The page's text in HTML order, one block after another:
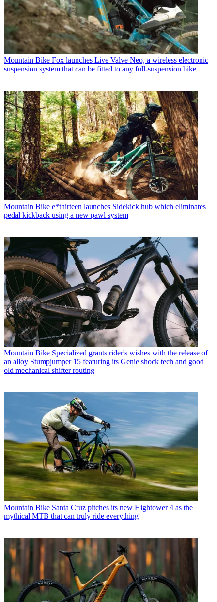
Mountain Bike Fox launches Live Valve Neo, a wireless electronic
suspension system that can be fitted to any full-suspension bike
Mountain Bike e*thirteen launches Sidekick hub which eliminates
pedal kickback using a new pawl system
Mountain Bike Specialized grants rider's wishes with the release of
an alloy Stumpjumper 15 featuring its Genie shock tech and good
old mechanical shifter routing
Mountain Bike Santa Cruz pitches its new Hightower 4 as the
mythical MTB that can truly ride everything